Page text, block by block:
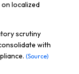
localized
scrutiny
with
(Source)